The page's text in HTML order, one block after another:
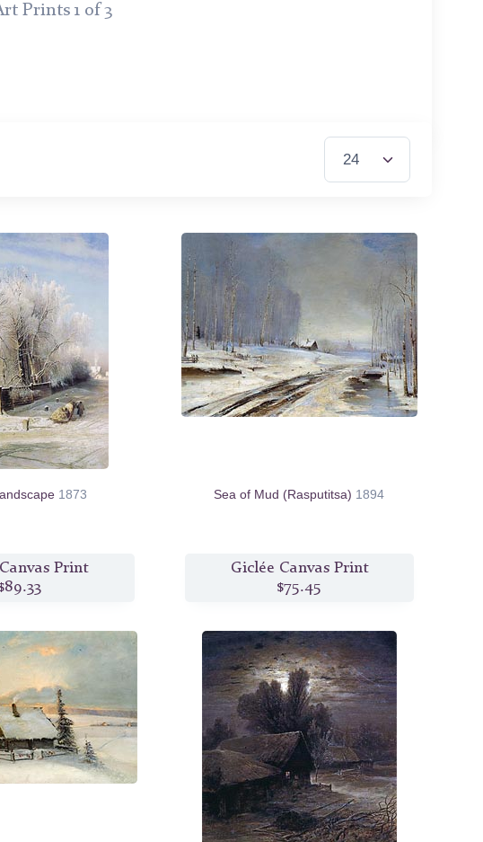
Prints 1 of 3
Items per Page
1873
Print
Sea of Mud (Rasputitsa) 1894
Giclée Canvas Print
$75.45